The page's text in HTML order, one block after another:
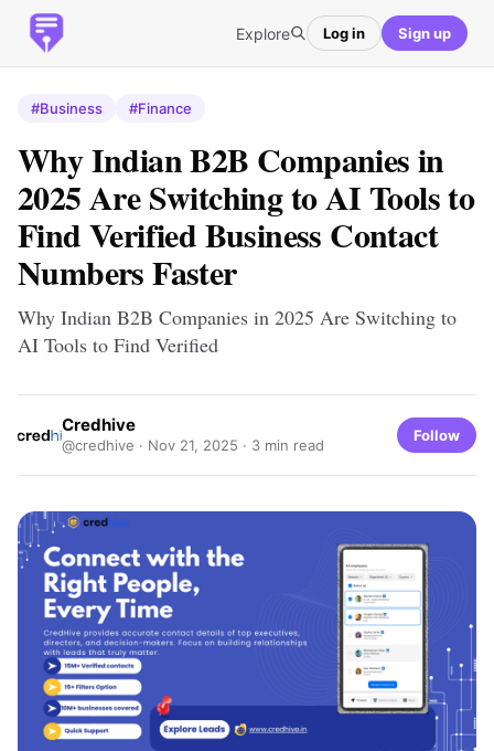
Explore Log in Sign up
#Business #Finance
Why Indian B2B Companies in
2025 Are Switching to AI Tools to
Find Verified Business Contact
Numbers Faster
Why Indian B2B Companies in 2025 Are Switching to
AI Tools to Find Verified
Credhive
@credhive · Nov 21, 2025 · 3 min read
Follow